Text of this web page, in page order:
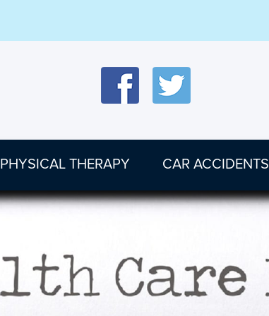
PHYSICAL THERAPY CAR ACCIDENTS